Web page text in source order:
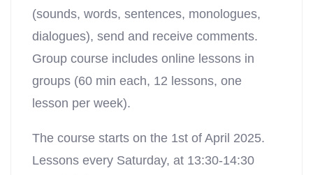
(sounds, words, sentences, monologues,
dialogues), send and receive comments.
Group course includes online lessons in
groups (60 min each, 12 lessons, one
lesson per week).
The course starts on the 1st of April 2025.
Lessons every Saturday, at 13:30-14:30